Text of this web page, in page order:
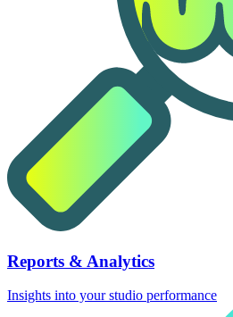
Reports & Analytics
Insights into your studio performance